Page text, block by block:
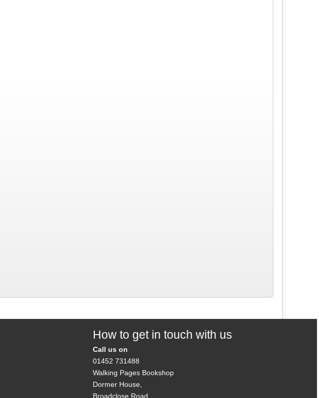
How to get in touch with us
Call us on
01452 731488
Walking Pages Bookshop
Dormer House,
Broadclose Road,